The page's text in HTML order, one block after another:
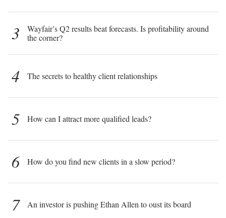
3
Wayfair’s Q2 results beat forecasts. Is profitability around
the corner?
4 The secrets to healthy client relationships
5 How can I attract more qualified leads?
6 How do you find new clients in a slow period?
7 An investor is pushing Ethan Allen to oust its board